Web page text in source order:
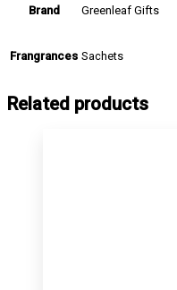
Brand Greenleaf Gifts
Frangrances Sachets
Related products